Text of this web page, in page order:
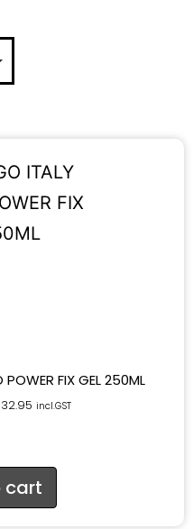
POWER FIX GEL 250ML
32.95 incl.GST
cart